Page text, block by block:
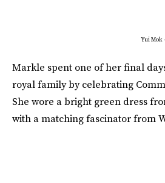
Yui Mok
Markle spent one of her final
royal family by celebrating
She wore a bright green dress
with a matching fascinator from